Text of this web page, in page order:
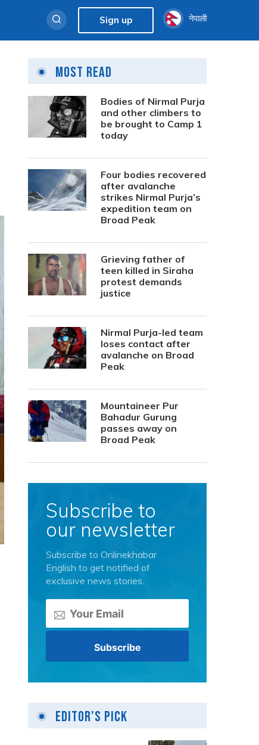
Sign up नेपाली
Most Read
Bodies of Nirmal Purja
and other climbers to
be brought to Camp 1
today
Four bodies recovered
after avalanche
strikes Nirmal Purja’s
expedition team on
Broad Peak
Grieving father of
teen killed in Siraha
protest demands
justice
Nirmal Purja-led team
loses contact after
avalanche on Broad
Peak
Mountaineer Pur
Bahadur Gurung
passes away on
Broad Peak
Subscribe to
our newsletter
Subscribe to Onlinekhabar
English to get notified of
exclusive news stories.
Editor's Pick